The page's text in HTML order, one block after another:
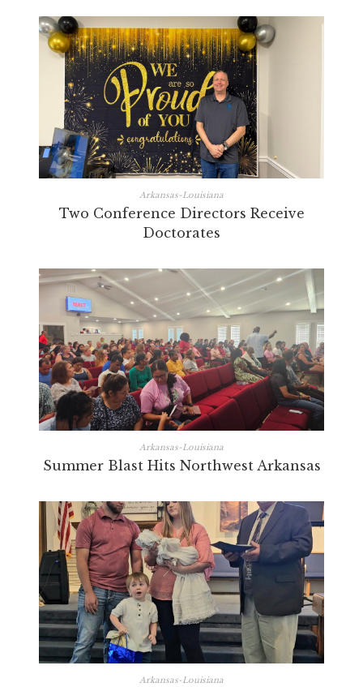
Arkansas-Louisiana
Two Conference Directors Receive
Doctorates
Arkansas-Louisiana
Summer Blast Hits Northwest Arkansas
Arkansas-Louisiana